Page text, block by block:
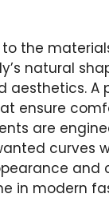
the
natural
aesthetics. A
ensure
are
curves
and
in modern